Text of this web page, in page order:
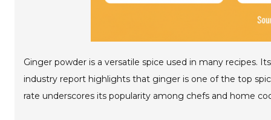
Ginger powder is a versatile spice used in many recipes.
industry report highlights that ginger is one of the top
rate underscores its popularity among chefs and home